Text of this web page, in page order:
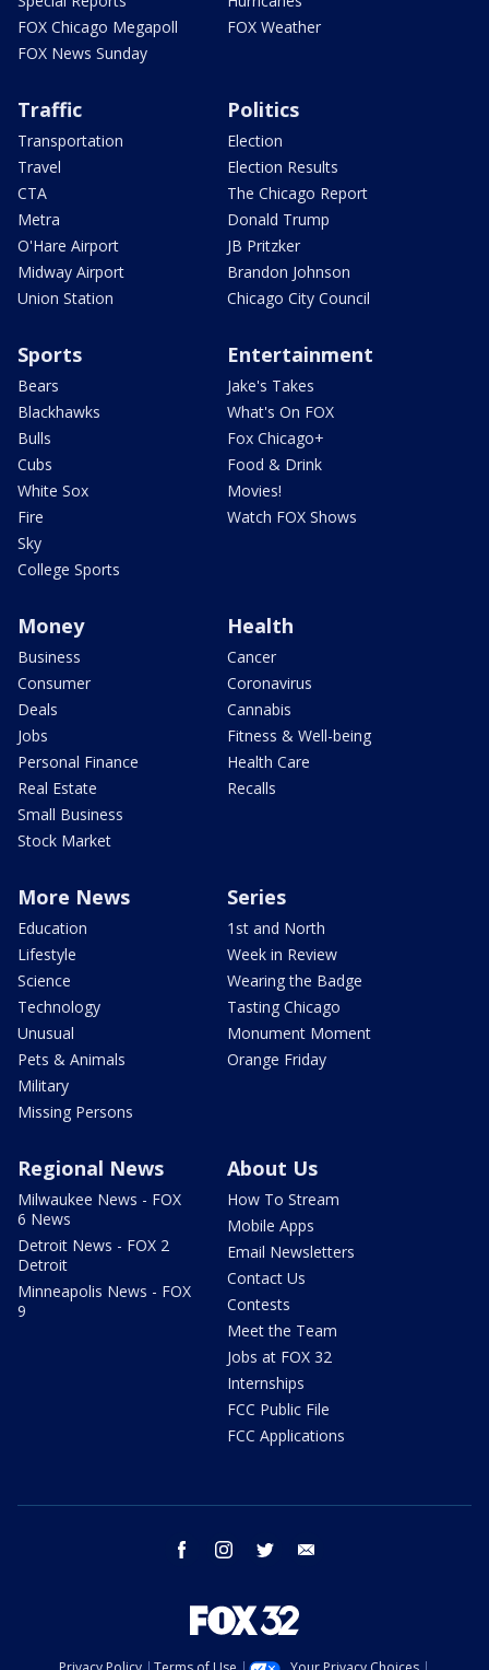
FOX Chicago Megapoll
FOX News Sunday
FOX Weather
Traffic
Transportation
Travel
CTA
Metra
O'Hare Airport
Midway Airport
Union Station
Politics
Election
Election Results
The Chicago Report
Donald Trump
JB Pritzker
Brandon Johnson
Chicago City Council
Sports
Bears
Blackhawks
Bulls
Cubs
White Sox
Fire
Sky
College Sports
Entertainment
Jake's Takes
What's On FOX
Fox Chicago+
Food & Drink
Movies!
Watch FOX Shows
Money
Business
Consumer
Deals
Jobs
Personal Finance
Real Estate
Small Business
Stock Market
Health
Cancer
Coronavirus
Cannabis
Fitness & Well-being
Health Care
Recalls
More News
Education
Lifestyle
Science
Technology
Unusual
Pets & Animals
Military
Missing Persons
Series
1st and North
Week in Review
Wearing the Badge
Tasting Chicago
Monument Moment
Orange Friday
Regional News
Milwaukee News - FOX
6 News
Detroit News - FOX 2
Detroit
Minneapolis News - FOX
9
About Us
How To Stream
Mobile Apps
Email Newsletters
Contact Us
Contests
Meet the Team
Jobs at FOX 32
Internships
FCC Public File
FCC Applications
facebook instagram twitter